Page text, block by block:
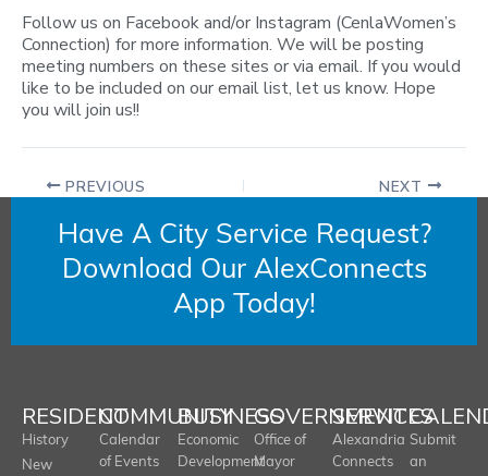
Follow us on Facebook and/or Instagram (CenlaWomen’s
Connection) for more information. We will be posting
meeting numbers on these sites or via email. If you would
like to be included on our email list, let us know. Hope
you will join us!!
PREVIOUS NEXT
Have A City Service Request?
Download Our AlexConnects
App Today!
RESIDENT
History
New
COMMUNITY
Calendar
of Events
BUSINESS
Economic
Development
GOVERNMENT
Office of
Mayor
SERVICES
Alexandria
Connects
Submit
an